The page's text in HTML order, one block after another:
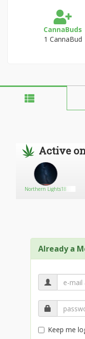
CannaBuds
1 CannaBud
Active
Northern Lights18
Already a
Keep me